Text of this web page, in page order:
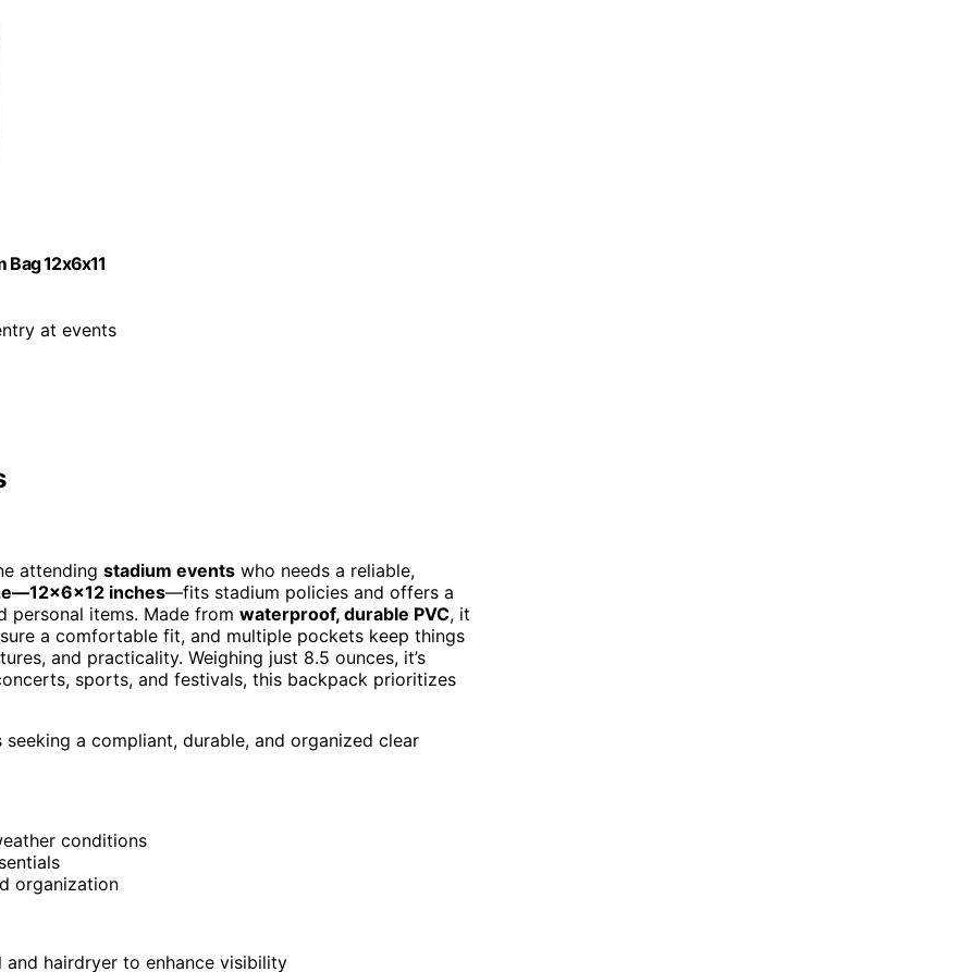
Bag 12x6x11
at events
attending stadium events who needs a reliable,
inches—fits stadium policies and offers a
personal items. Made from waterproof, durable PVC, it
a comfortable fit, and multiple pockets keep things
and practicality. Weighing just 8.5 ounces, it’s
sports, and festivals, this backpack prioritizes
a compliant, durable, and organized clear
conditions
organization
hairdryer to enhance visibility